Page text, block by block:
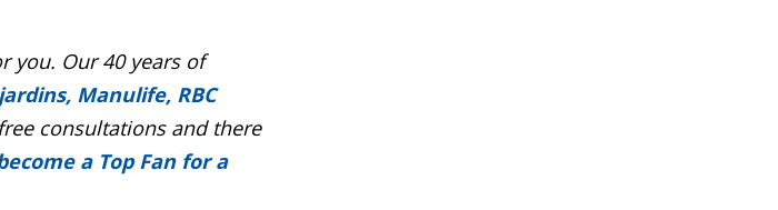
you. Our 40 years of
Manulife, RBC
consultations and there
a Top Fan for a